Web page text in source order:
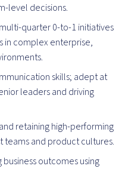
level decisions.
quarter 0-to-1 initiatives
in complex enterprise,
skills; adept at
leaders and driving
retaining high-performing
teams and product cultures.
outcomes using